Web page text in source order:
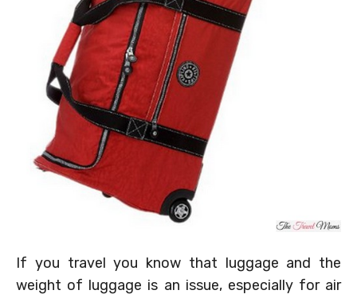
If you travel you know that luggage and the
weight of luggage is an issue, especially for air